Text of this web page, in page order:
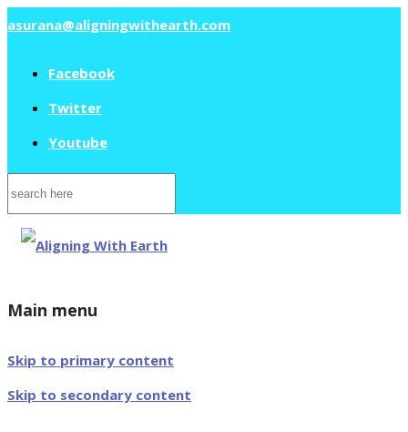
asurana@aligningwithearth.com
Facebook
Twitter
Youtube
Search
for:
Main menu
Skip to primary content
Skip to secondary content